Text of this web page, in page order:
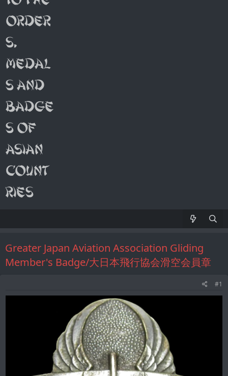
Greater Japan Aviation Association Gliding
Member's Badge/大日本飛行協会滑空会員章
#1